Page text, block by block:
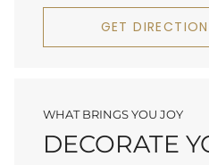
GET
WHAT BRINGS YOU JOY
DECORATE